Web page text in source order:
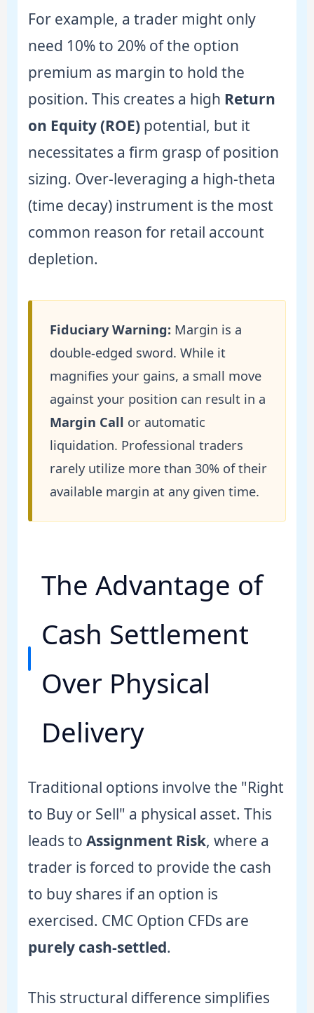
For example, a trader might only
need 10% to 20% of the option
premium as margin to hold the
position. This creates a high Return
on Equity (ROE)potential, but it
necessitates a firm grasp of position
sizing. Over-leveraging a high-theta
(time decay) instrument is the most
common reason for retail account
depletion.
Fiduciary Warning:Margin is a
double-edged sword. While it
magnifies your gains, a small move
against your position can result in a
Margin Call or automatic
liquidation. Professional traders
rarely utilize more than 30% of their
available margin at any given time.
The Advantage of
Cash Settlement
Over Physical
Delivery
Traditional options involve the "Right
to Buy or Sell" a physical asset. This
leads to Assignment Risk, where a
trader is forced to provide the cash
to buy shares if an option is
exercised. CMC Option CFDs are
purely cash-settled.
This structural difference simplifies